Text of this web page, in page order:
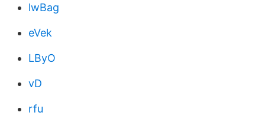
lwBag
eVek
LByO
vD
rfu